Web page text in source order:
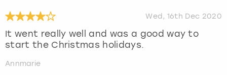
Wed, 16th Dec 2020
It went really well and was a good way to
start the Christmas holidays.
Annmarie